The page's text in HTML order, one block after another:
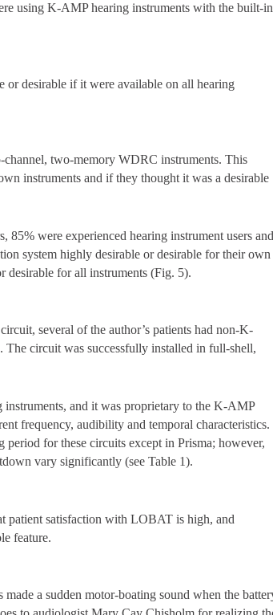
using K-AMP hearing instruments with the built-in
or desirable if it were available on all hearing
two-memory WDRC instruments. This
instruments and if they thought it was a desirable
85% were experienced hearing instrument users
system highly desirable or desirable for their own
desirable for all instruments (Fig. 5).
several of the author’s patients had non-K-
circuit was successfully installed in full-shell,
and it was proprietary to the K-AMP
frequency, audibility and temporal characteristics.
for these circuits except in Prisma; however,
vary significantly (see Table 1).
patient satisfaction with LOBAT is high, and
feature.
a sudden motor-boating sound when the